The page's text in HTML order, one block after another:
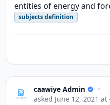
entities of energy and
subjects definition
caawiye Admin
•
asked June 12, 2021 at